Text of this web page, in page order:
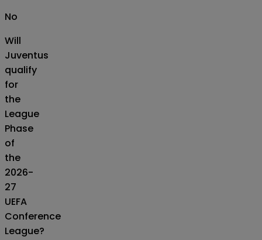
No
Will
Juventus
qualify
for
the
League
Phase
of
the
2026-
27
UEFA
Conference
League?